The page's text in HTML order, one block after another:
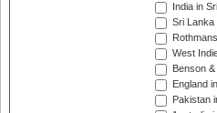
India in
Sri Lanka
West
Benson
England
Pakistan